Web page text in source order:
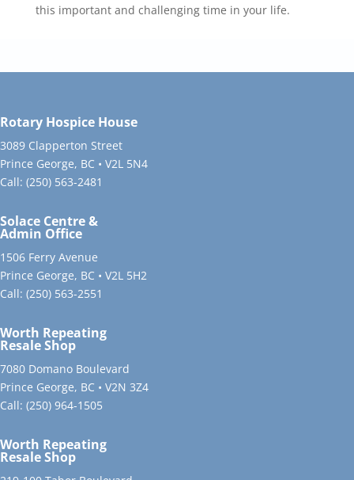
this important and challenging time in your life.
Rotary Hospice House
3089 Clapperton Street
Prince George, BC • V2L 5N4
Call: (250) 563-2481
Solace Centre &
Admin Office
1506 Ferry Avenue
Prince George, BC • V2L 5H2
Call: (250) 563-2551
Worth Repeating
Resale Shop
7080 Domano Boulevard
Prince George, BC • V2N 3Z4
Call: (250) 964-1505
Worth Repeating
Resale Shop